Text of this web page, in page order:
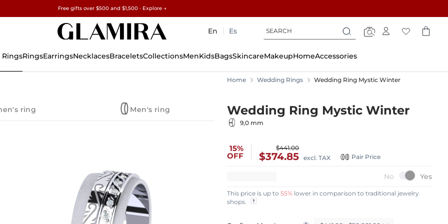
15% on all orders →
Free gifts over $500 and $1,500 · Explore →
✓60-Day Returns ✓Free Resizing
En
Es
Search
Search
Search
RingsEarringsNecklacesBraceletsCollectionsMenKidsBagsSkincareMakeupHomeAccessories
Home Wedding Rings Wedding Ring Mystic Winter
ring Men's ring Wedding Ring Mystic Winter
9,0 mm
15%
OFF
$441.00
$374.85 excl. TAX Pair Price
This price is up to55% lower in comparison to traditional jewelry
shops.